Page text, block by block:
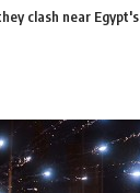
clash near Egypt's